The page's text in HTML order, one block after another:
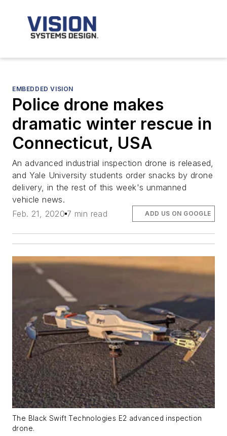
EMBEDDED VISION
Police drone makes
dramatic winter rescue in
Connecticut, USA
An advanced industrial inspection drone is released,
and Yale University students order snacks by drone
delivery, in the rest of this week's unmanned
vehicle news.
Feb. 21, 2020 7 min read ADD US ON GOOGLE
The Black Swift Technologies E2 advanced inspection
drone.